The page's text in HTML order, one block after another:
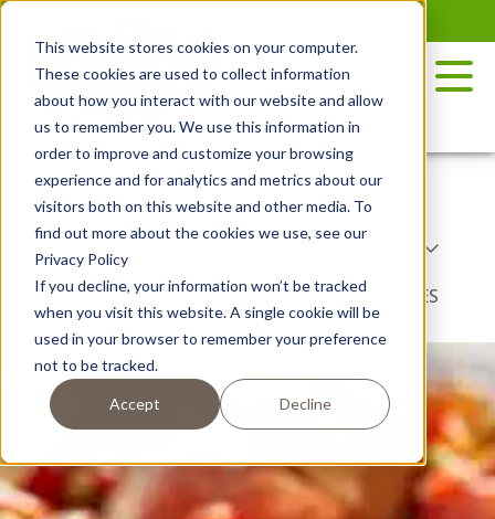
This website stores cookies on your computer.
These cookies are used to collect information
about how you interact with our website and allow
us to remember you. We use this information in
order to improve and customize your browsing
experience and for analytics and metrics about our
visitors both on this website and other media. To
find out more about the cookies we use, see our
Privacy Policy
If you decline, your information won’t be tracked
when you visit this website. A single cookie will be
used in your browser to remember your preference
not to be tracked.
Accept Decline
Skip
content
RECIPES
POTATO VARIETY
COURSE TYPE
DISH TYPE
BY SEASON NIBBLES